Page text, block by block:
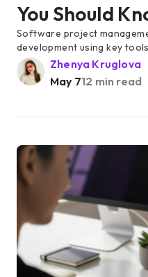
You Should
Software project
development using key
Zhenya Kruglova
May 712 min read